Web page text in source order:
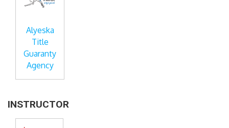
Alyeska
Title
Guaranty
Agency
INSTRUCTOR